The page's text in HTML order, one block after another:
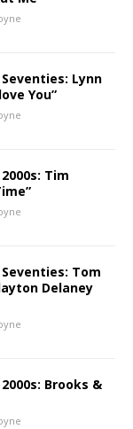
Lynn
You”
Tim
Tom
Delaney
Brooks &